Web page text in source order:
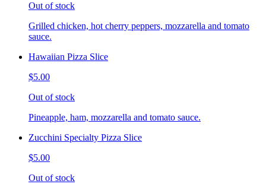
Out of stock
Grilled chicken, hot cherry peppers, mozzarella and tomato
sauce.
Hawaiian Pizza Slice
$5.00
Out of stock
Pineapple, ham, mozzarella and tomato sauce.
Zucchini Specialty Pizza Slice
$5.00
Out of stock